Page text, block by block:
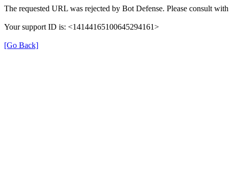
The requested URL was rejected by Bot Defense. Please consult
Your support ID is: <14144165100645294161>
[Go Back]